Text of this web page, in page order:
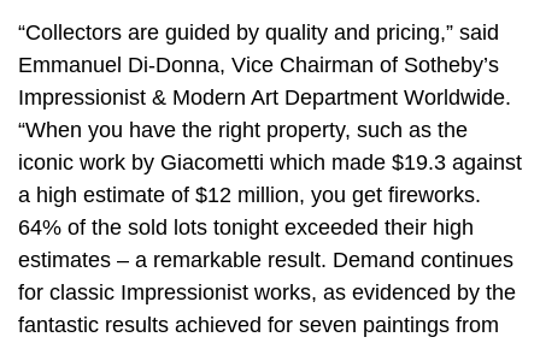
“Collectors are guided by quality and pricing,” said
Emmanuel Di-Donna, Vice Chairman of Sotheby’s
Impressionist & Modern Art Department Worldwide.
“When you have the right property, such as the
iconic work by Giacometti which made $19.3 against
a high estimate of $12 million, you get fireworks.
64% of the sold lots tonight exceeded their high
estimates – a remarkable result. Demand continues
for classic Impressionist works, as evidenced by the
fantastic results achieved for seven paintings from